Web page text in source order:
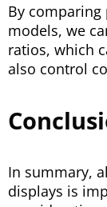
By
models, we
ratios, which
also control
In summary,
displays is